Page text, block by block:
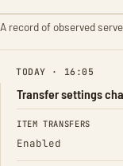
A record of observed
TODAY · 16:05
Transfer settings
FIELD
ITEM TRANSFERS
Enabled